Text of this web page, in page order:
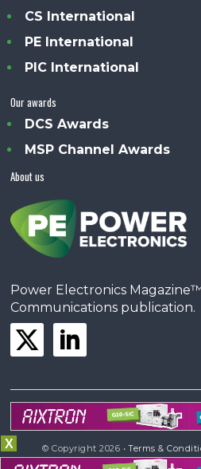
CS International
PE International
PIC International
Our awards
DCS Awards
MSP Channel Awards
About us
Power Electronics
Communications publication.
© Copyright 2026 •Terms &
Powered byAngels
X